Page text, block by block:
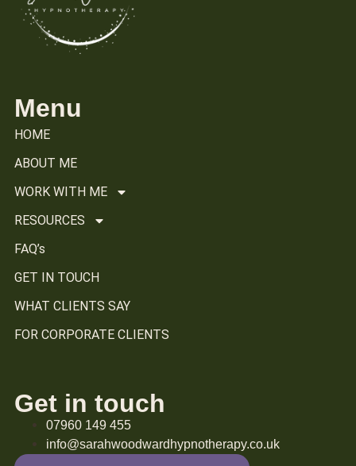
Menu
HOME
ABOUT ME
WORK WITH ME
RESOURCES
FAQ’s
GET IN TOUCH
WHAT CLIENTS SAY
FOR CORPORATE CLIENTS
Get in touch
07960 149 455
info@sarahwoodwardhypnotherapy.co.uk